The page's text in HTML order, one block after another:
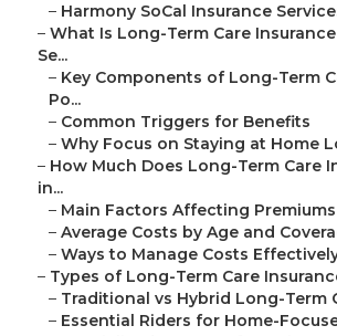
– Harmony SoCal Insurance
– What Is Long-Term Care
Se...
– Key Components of Long-Term
Po...
– Common Triggers for Benefits
– Why Focus on Staying at Home
– How Much Does Long-Term Care
in...
– Main Factors Affecting Premiums
– Average Costs by Age and
– Ways to Manage Costs
– Types of Long-Term Care
– Traditional vs Hybrid Long-Term
– Essential Riders for Home-